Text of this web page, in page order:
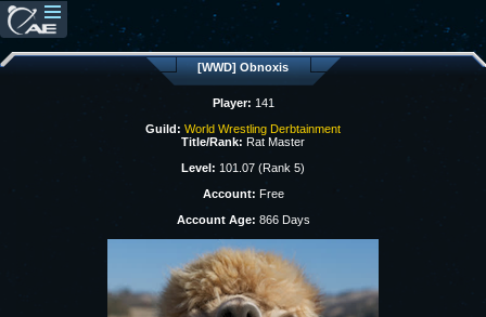
[WWD] Obnoxis
Player: 141
Guild: World Wrestling Derbtainment
Title/Rank: Rat Master
Level: 101.07 (Rank 5)
Account: Free
Account Age: 866 Days